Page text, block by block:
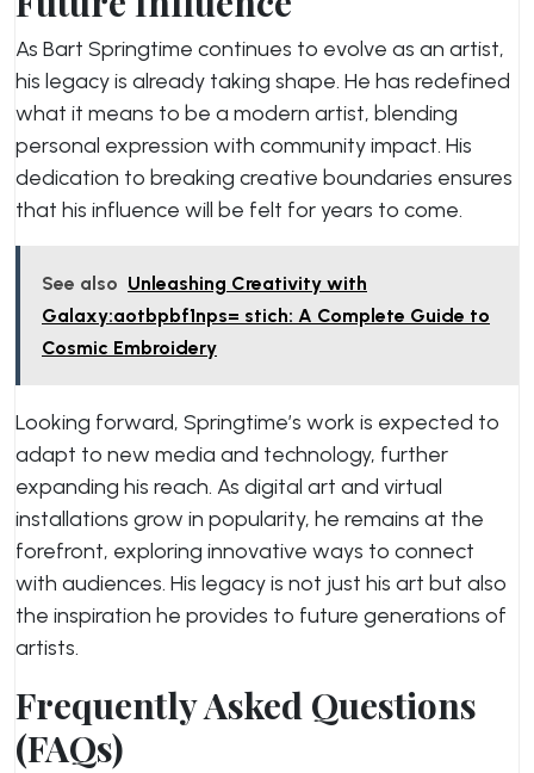
As Bart Springtime continues to evolve as an artist,
his legacy is already taking shape. He has redefined
what it means to be a modern artist, blending
personal expression with community impact. His
dedication to breaking creative boundaries ensures
that his influence will be felt for years to come.
See also Unleashing Creativity with
Galaxy:aotbpbf1nps= stich: A Complete Guide to
Cosmic Embroidery
Looking forward, Springtime’s work is expected to
adapt to new media and technology, further
expanding his reach. As digital art and virtual
installations grow in popularity, he remains at the
forefront, exploring innovative ways to connect
with audiences. His legacy is not just his art but also
the inspiration he provides to future generations of
artists.
Frequently Asked Questions
(FAQs)